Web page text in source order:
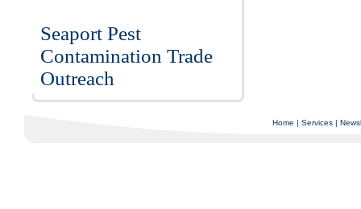
Seaport Pest
Contamination Trade
Outreach
Home | Services|